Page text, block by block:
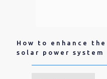
How to enhance
solar power system